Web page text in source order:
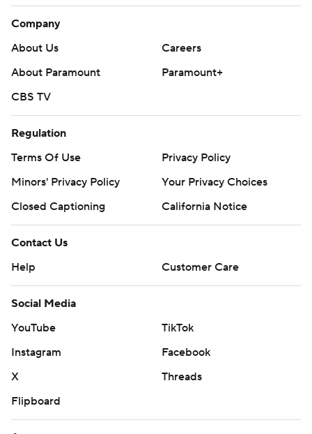
Company
About Us
Careers
About Paramount
Paramount+
CBS TV
Regulation
Terms Of Use
Privacy Policy
Minors' Privacy Policy
Your Privacy Choices
Closed Captioning
California Notice
Contact Us
Help
Customer Care
Social Media
YouTube
TikTok
Instagram
Facebook
X
Threads
Flipboard